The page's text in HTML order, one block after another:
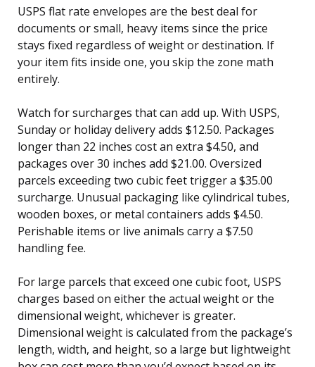
USPS flat rate envelopes are the best deal for
documents or small, heavy items since the price
stays fixed regardless of weight or destination. If
your item fits inside one, you skip the zone math
entirely.
Watch for surcharges that can add up. With USPS,
Sunday or holiday delivery adds $12.50. Packages
longer than 22 inches cost an extra $4.50, and
packages over 30 inches add $21.00. Oversized
parcels exceeding two cubic feet trigger a $35.00
surcharge. Unusual packaging like cylindrical tubes,
wooden boxes, or metal containers adds $4.50.
Perishable items or live animals carry a $7.50
handling fee.
For large parcels that exceed one cubic foot, USPS
charges based on either the actual weight or the
dimensional weight, whichever is greater.
Dimensional weight is calculated from the package’s
length, width, and height, so a large but lightweight